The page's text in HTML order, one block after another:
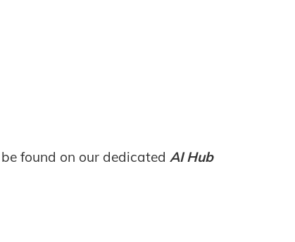
found on our dedicated AI Hub